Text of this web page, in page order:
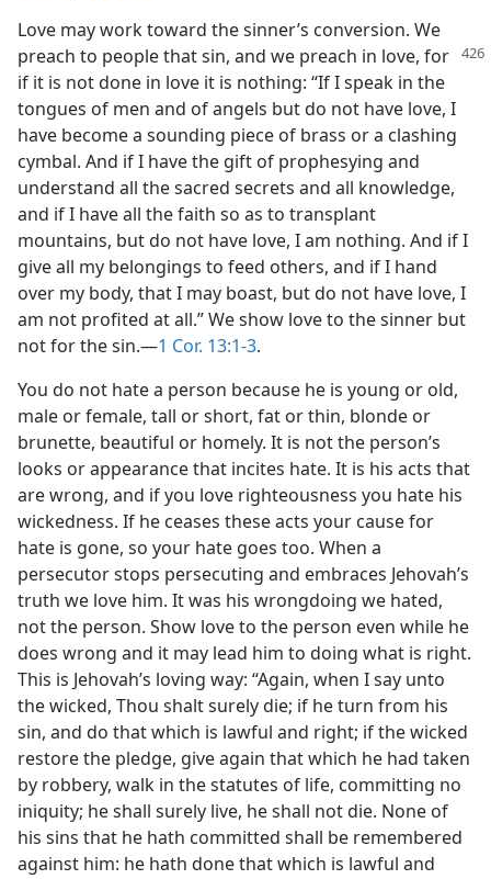
Love may work toward the sinner’s conversion. We
preach to people that sin, and we preach in love, for
if it is not done in love it is nothing: “If I speak in the
tongues of men and of angels but do not have love, I
have become a sounding piece of brass or a clashing
cymbal. And if I have the gift of prophesying and
understand all the sacred secrets and all knowledge,
and if I have all the faith so as to transplant
mountains, but do not have love, I am nothing. And if I
give all my belongings to feed others, and if I hand
over my body, that I may boast, but do not have love, I
am not profited at all.” We show love to the sinner but
not for the sin.—1 Cor. 13:1-3.
You do not hate a person because he is young or old,
male or female, tall or short, fat or thin, blonde or
brunette, beautiful or homely. It is not the person’s
looks or appearance that incites hate. It is his acts that
are wrong, and if you love righteousness you hate his
wickedness. If he ceases these acts your cause for
hate is gone, so your hate goes too. When a
persecutor stops persecuting and embraces Jehovah’s
truth we love him. It was his wrongdoing we hated,
not the person. Show love to the person even while he
does wrong and it may lead him to doing what is right.
This is Jehovah’s loving way: “Again, when I say unto
the wicked, Thou shalt surely die; if he turn from his
sin, and do that which is lawful and right; if the wicked
restore the pledge, give again that which he had taken
by robbery, walk in the statutes of life, committing no
iniquity; he shall surely live, he shall not die. None of
his sins that he hath committed shall be remembered
against him: he hath done that which is lawful and